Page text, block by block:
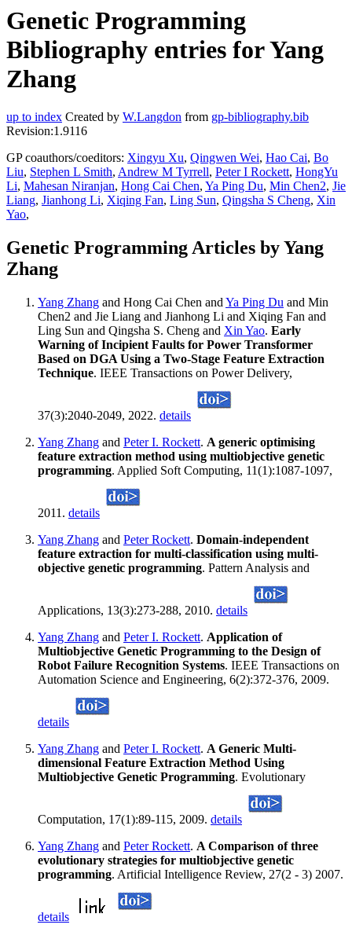
Genetic Programming
Bibliography entries for Yang
Zhang
up to index Created by W.Langdon from gp-bibliography.bib
Revision:1.9116
GP coauthors/coeditors: Xingyu Xu, Qingwen Wei, Hao Cai, Bo
Liu, Stephen L Smith, Andrew M Tyrrell, Peter I Rockett, HongYu
Li, Mahesan Niranjan, Hong Cai Chen, Ya Ping Du, Min Chen2, Jie
Liang, Jianhong Li, Xiqing Fan, Ling Sun, Qingsha S Cheng, Xin
Yao,
Genetic Programming Articles by Yang
Zhang
Yang Zhang and Hong Cai Chen and Ya Ping Du and Min
Chen2 and Jie Liang and Jianhong Li and Xiqing Fan and
Ling Sun and Qingsha S. Cheng and Xin Yao. Early
Warning of Incipient Faults for Power Transformer
Based on DGA Using a Two-Stage Feature Extraction
Technique. IEEE Transactions on Power Delivery,
37(3):2040-2049, 2022. details
Yang Zhang and Peter I. Rockett. A generic optimising
feature extraction method using multiobjective genetic
programming. Applied Soft Computing, 11(1):1087-1097,
2011. details
Yang Zhang and Peter Rockett. Domain-independent
feature extraction for multi-classification using multi-
objective genetic programming. Pattern Analysis and
Applications, 13(3):273-288, 2010. details
Yang Zhang and Peter I. Rockett. Application of
Multiobjective Genetic Programming to the Design of
Robot Failure Recognition Systems. IEEE Transactions on
Automation Science and Engineering, 6(2):372-376, 2009.
details
Yang Zhang and Peter I. Rockett. A Generic Multi-
dimensional Feature Extraction Method Using
Multiobjective Genetic Programming. Evolutionary
Computation, 17(1):89-115, 2009. details
Yang Zhang and Peter Rockett. A Comparison of three
evolutionary strategies for multiobjective genetic
programming. Artificial Intelligence Review, 27(2 - 3) 2007.
details